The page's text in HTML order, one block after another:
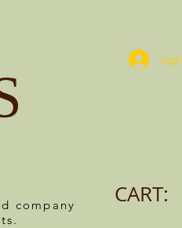
Log
company
CART: